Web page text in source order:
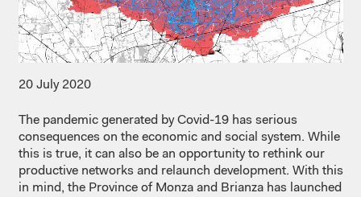
20 July 2020
The pandemic generated by Covid-19 has serious
consequences on the economic and social system. While
this is true, it can also be an opportunity to rethink our
productive networks and relaunch development. With this
in mind, the Province of Monza and Brianza has launched